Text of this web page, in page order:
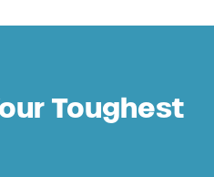
Toughest